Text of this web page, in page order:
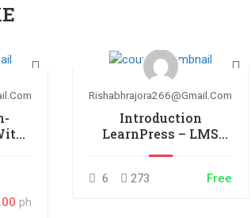
ph
Rishabhrajora266@gmail.com
Introduction
LearnPress – LMS
6 273 Free